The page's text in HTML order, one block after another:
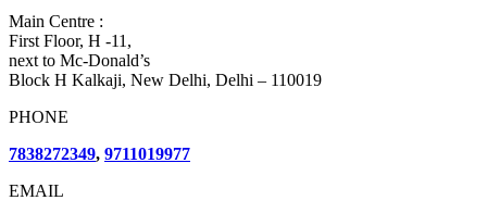
Main Centre :
First Floor, H -11,
next to Mc-Donald’s
Block H Kalkaji, New Delhi, Delhi – 110019
PHONE
7838272349, 9711019977
EMAIL